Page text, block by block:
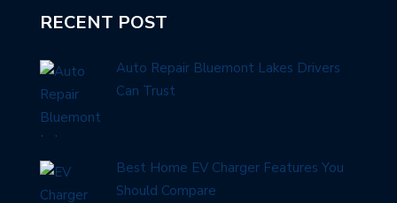
RECENT POST
Auto Repair Bluemont Lakes Drivers
Can Trust
Best Home EV Charger Features You
Should Compare